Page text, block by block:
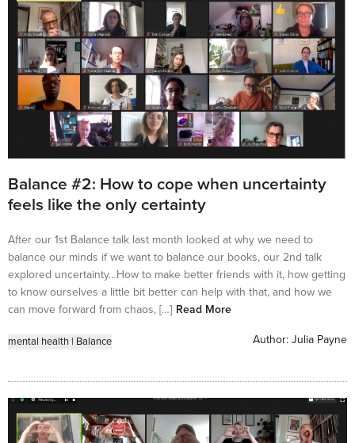
Balance #2: How to cope when uncertainty
feels like the only certainty
After our 1st Balance talk last month looked at why we need to
balance our minds if we want to balance our books, our 2nd talk
explored uncertainty…How to make better friends with it, how getting
to know ourselves a little bit better can help with that, and how we
can move forward from chaos, […] Read More
mental health | Balance Author: Julia Payne